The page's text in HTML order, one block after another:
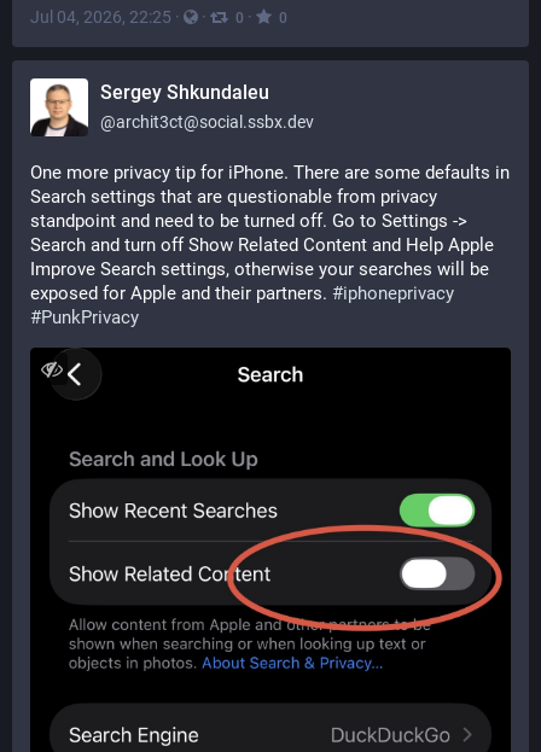
Jul 04, 2026, 22:25 · · 0 · 0
Sergey Shkundaleu
@archit3ct@social.ssbx.dev
One more privacy tip for iPhone. There are some defaults in
Search settings that are questionable from privacy
standpoint and need to be turned off. Go to Settings ->
Search and turn off Show Related Content and Help Apple
Improve Search settings, otherwise your searches will be
exposed for Apple and their partners. #iphoneprivacy
#PunkPrivacy